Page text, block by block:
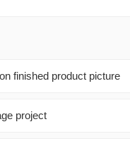
finished product picture
project